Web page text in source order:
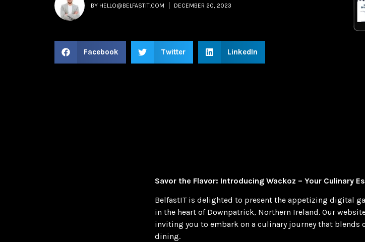
BYHELLO@BELFASTIT.COM DECEMBER 20, 2023
Facebook Twitter LinkedIn
Savor the Flavor: Introducing Wackoz – Your Culinary
BelfastIT is delighted to present the appetizing digital
in the heart of Downpatrick, Northern Ireland. Our
inviting you to embark on a culinary journey that blends
dining.